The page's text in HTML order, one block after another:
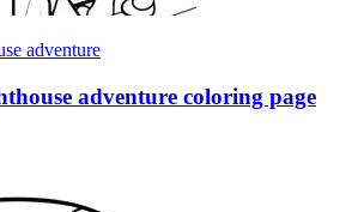
adventure
adventure coloring page